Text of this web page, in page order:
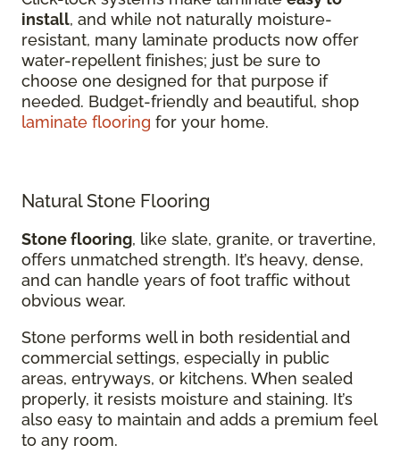
install, and while not naturally moisture-
resistant, many laminate products now offer
water-repellent finishes; just be sure to
choose one designed for that purpose if
needed. Budget-friendly and beautiful, shop
laminate flooring for your home.
Natural Stone Flooring
Stone flooring, like slate, granite, or travertine,
offers unmatched strength. It’s heavy, dense,
and can handle years of foot traffic without
obvious wear.
Stone performs well in both residential and
commercial settings, especially in public
areas, entryways, or kitchens. When sealed
properly, it resists moisture and staining. It’s
also easy to maintain and adds a premium feel
to any room.